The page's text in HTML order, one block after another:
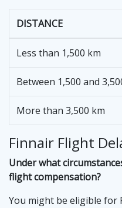
DISTANCE
Less than 1,500 km
Between 1,500 and
More than 3,500 km
Finnair Flight
Under what
flight compensation?
You might be eligible for